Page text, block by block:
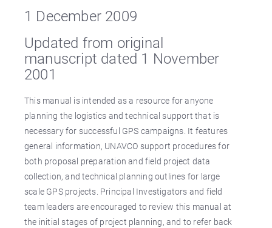
1 December 2009
Updated from original
manuscript dated 1 November
2001
This manual is intended as a resource for anyone
planning the logistics and technical support that is
necessary for successful GPS campaigns. It features
general information, UNAVCO support procedures for
both proposal preparation and field project data
collection, and technical planning outlines for large
scale GPS projects. Principal Investigators and field
team leaders are encouraged to review this manual at
the initial stages of project planning, and to refer back